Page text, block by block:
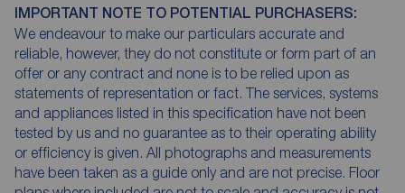
IMPORTANT NOTE TO POTENTIAL PURCHASERS:
We endeavour to make our particulars accurate and
reliable, however, they do not constitute or form part of an
offer or any contract and none is to be relied upon as
statements of representation or fact. The services, systems
and appliances listed in this specification have not been
tested by us and no guarantee as to their operating ability
or efficiency is given. All photographs and measurements
have been taken as a guide only and are not precise. Floor